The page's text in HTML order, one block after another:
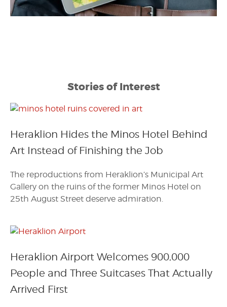
Stories of Interest
Heraklion Hides the Minos Hotel Behind
Art Instead of Finishing the Job
The reproductions from Heraklion’s Municipal Art
Gallery on the ruins of the former Minos Hotel on
25th August Street deserve admiration.
Heraklion Airport Welcomes 900,000
People and Three Suitcases That Actually
Arrived First